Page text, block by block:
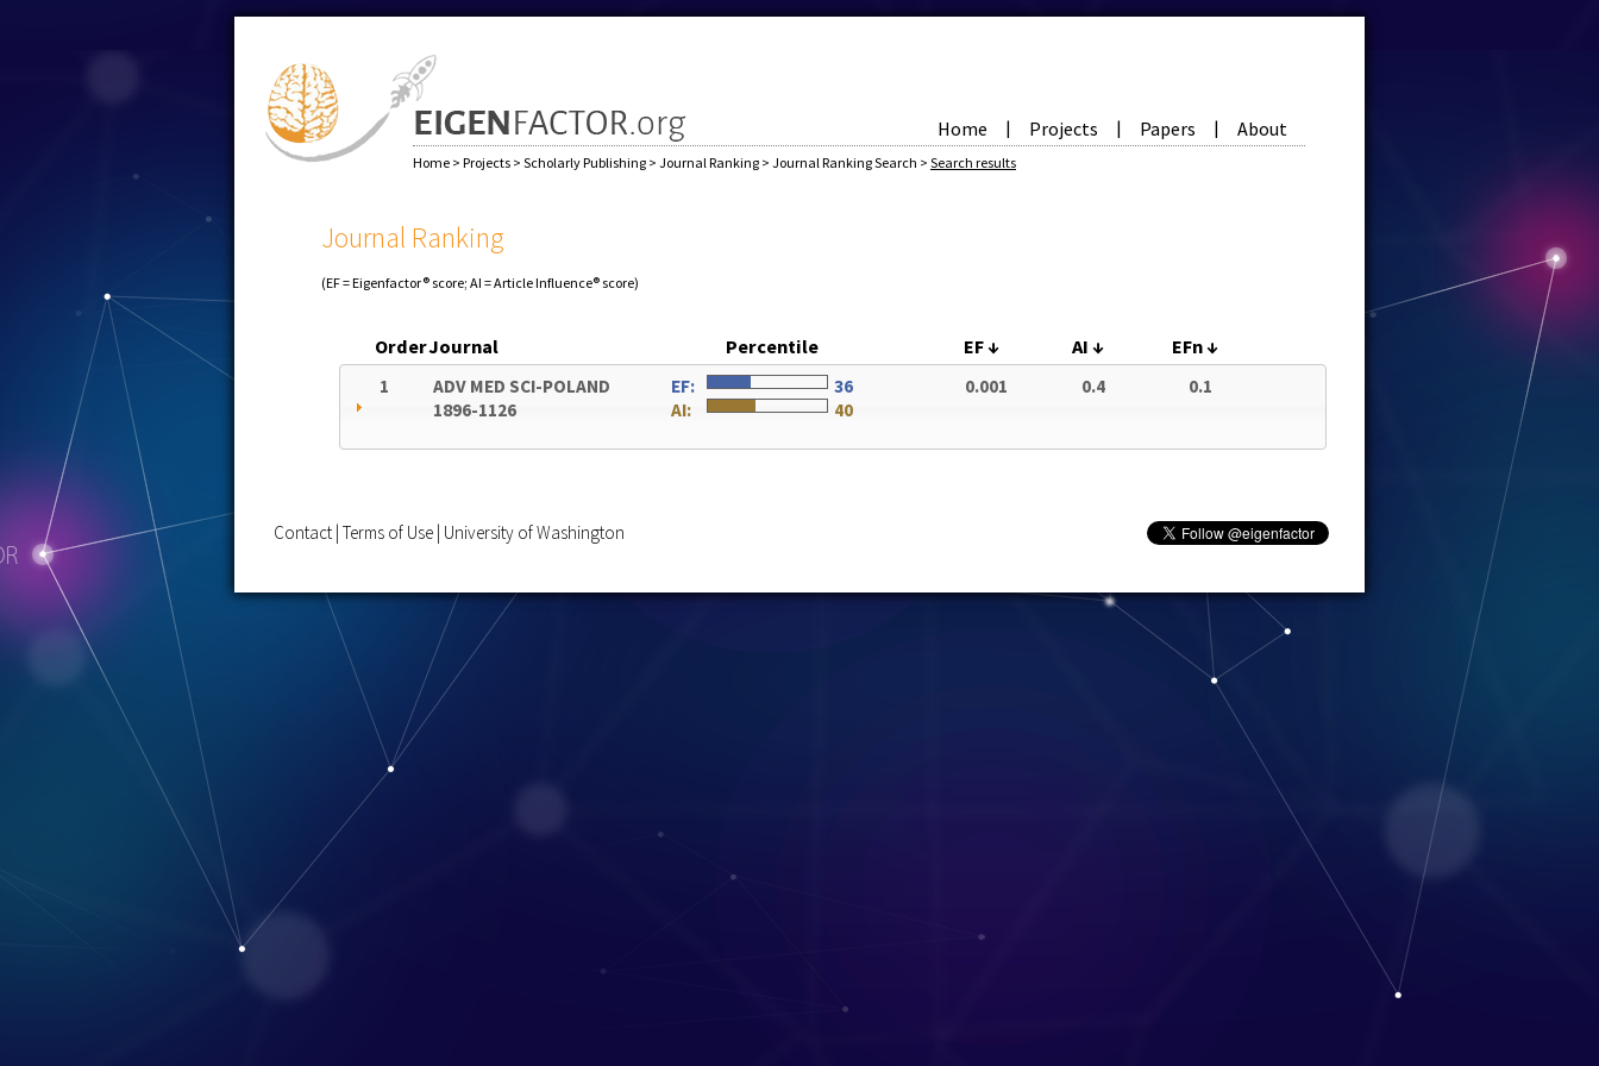
Home | Projects | Papers | About
Home > Projects > Scholarly Publishing > Journal Ranking > Journal Ranking Search > Search results
Journal Ranking
(EF = Eigenfactor® score; AI = Article Influence® score)
OrderJournal Percentile EF↓ AI ↓ EFn↓
1
ADV MED SCI-POLAND
1896-1126
EF:
36
AI:
40
0.001 0.4 0.1
Contact Terms of Use University of Washington